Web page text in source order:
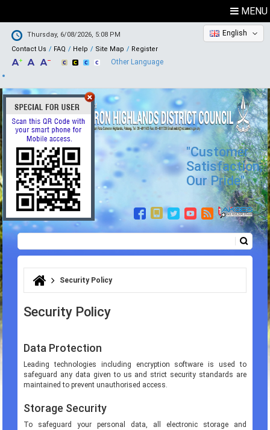
MENU
Thursday, 6/08/2026, 5:08 PM
Contact Us
FAQ Help Site Map Register
English
Other Language
"Customer
Satisfaction,
Our Pride"
Search form
You are here
Security Policy
Security Policy
Data Protection
Leading technologies including encryption software is used to
safeguard any data given to us and strict security standards are
maintained to prevent unauthorised access.
Storage Security
To safeguard your personal data, all electronic storage and